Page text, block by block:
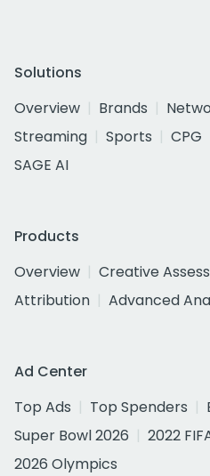
Solutions
Overview
Brands
Streaming
Sports CPG
SAGE AI
Products
Overview
Creative
Attribution
Advanced
Ad Center
Top Ads
Top Spenders
Super Bowl 2026
2022
2026 Olympics